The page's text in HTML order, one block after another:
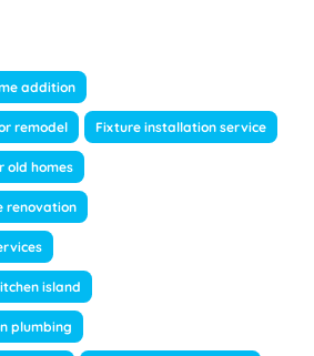
addition
remodel Fixture installation service
old homes
renovation
island
plumbing